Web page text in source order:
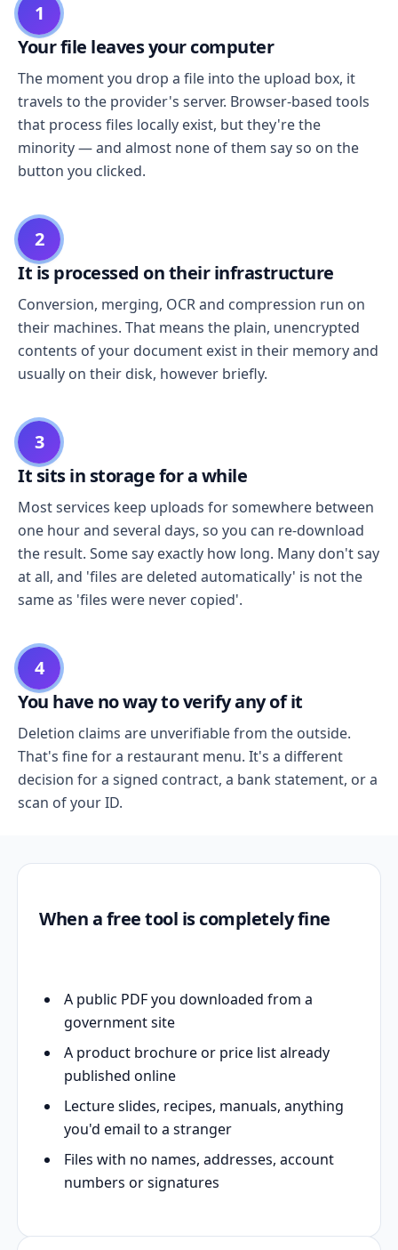
1
Your file leaves your computer
The moment you drop a file into the upload box, it
travels to the provider's server. Browser-based tools
that process files locally exist, but they're the
minority — and almost none of them say so on the
button you clicked.
2
It is processed on their infrastructure
Conversion, merging, OCR and compression run on
their machines. That means the plain, unencrypted
contents of your document exist in their memory and
usually on their disk, however briefly.
3
It sits in storage for a while
Most services keep uploads for somewhere between
one hour and several days, so you can re-download
the result. Some say exactly how long. Many don't say
at all, and 'files are deleted automatically' is not the
same as 'files were never copied'.
4
You have no way to verify any of it
Deletion claims are unverifiable from the outside.
That's fine for a restaurant menu. It's a different
decision for a signed contract, a bank statement, or a
scan of your ID.
When a free tool is completely fine
A public PDF you downloaded from a
government site
A product brochure or price list already
published online
Lecture slides, recipes, manuals, anything
you'd email to a stranger
Files with no names, addresses, account
numbers or signatures